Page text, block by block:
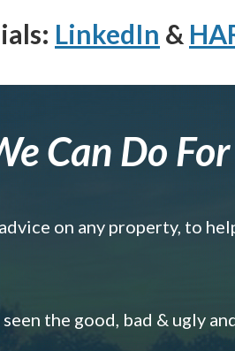
LinkedIn &
Can Do
on any property, to
the good, bad & ugly